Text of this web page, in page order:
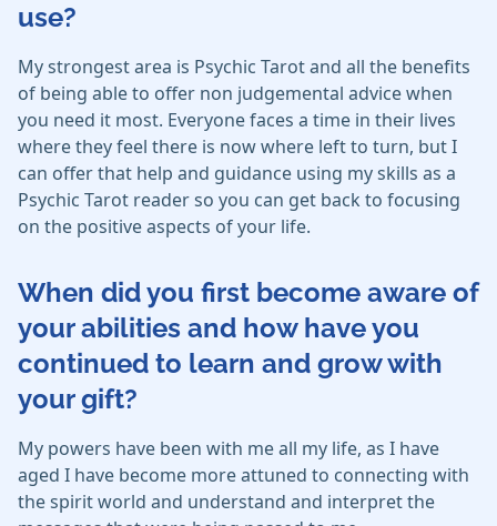
use?
My strongest area is Psychic Tarot and all the benefits
of being able to offer non judgemental advice when
you need it most. Everyone faces a time in their lives
where they feel there is now where left to turn, but I
can offer that help and guidance using my skills as a
Psychic Tarot reader so you can get back to focusing
on the positive aspects of your life.
When did you first become aware of
your abilities and how have you
continued to learn and grow with
your gift?
My powers have been with me all my life, as I have
aged I have become more attuned to connecting with
the spirit world and understand and interpret the